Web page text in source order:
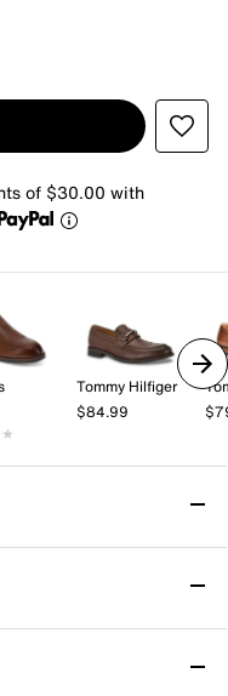
of $30.00 with
Tommy Hilfiger
$84.99
offers a
for your modern
and detailed
transitions